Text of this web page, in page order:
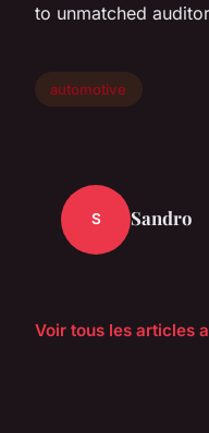
to unmatched
automotive
S Sandro
Voir tous les articles